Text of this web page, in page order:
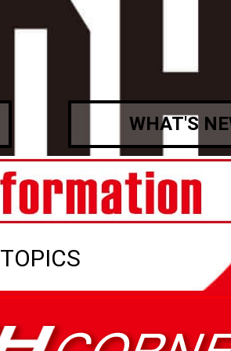
WHAT'S
TOPICS